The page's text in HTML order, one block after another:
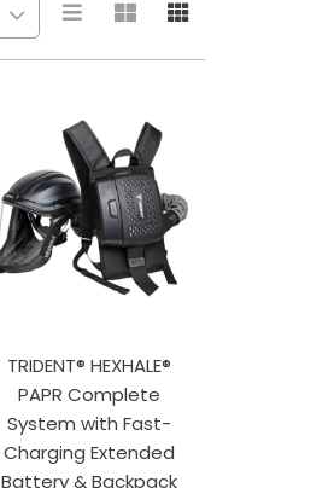
TRIDENT® HEXHALE®
PAPR Complete
System with Fast-
Charging Extended
Battery & Backpack